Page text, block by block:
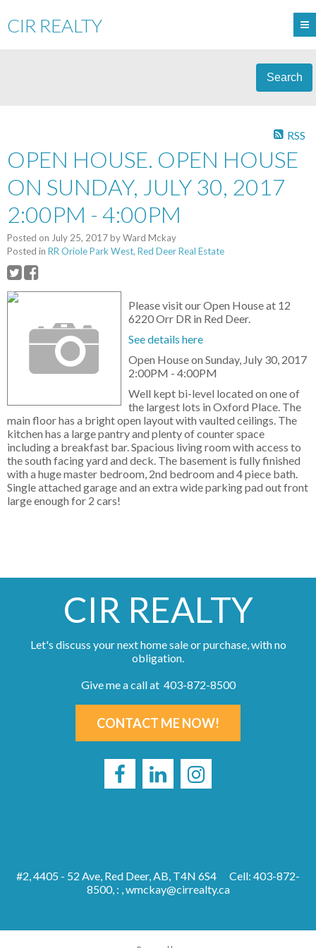
CIR REALTY
Search
RSS
OPEN HOUSE. OPEN HOUSE
ON SUNDAY, JULY 30, 2017
2:00PM - 4:00PM
Posted on July 25, 2017byWard Mckay
Posted in RR Oriole Park West, Red Deer Real Estate
Please visit our Open House at 12
6220 Orr DR in Red Deer.
See details here
Open House on Sunday, July 30, 2017
2:00PM - 4:00PM
Well kept bi-level located on one of
the largest lots in Oxford Place. The
main floor has a bright open layout with vaulted ceilings. The
kitchen has a large pantry and plenty of counter space
including a breakfast bar. Spacious living room with access to
the south facing yard and deck. The basement is fully finished
with a huge master bedroom, 2nd bedroom and 4 piece bath.
Single attached garage and an extra wide parking pad out front
large enough for 2 cars!
CIR REALTY
Let's discuss your next home sale or purchase, with no
obligation.
Give me a call at 403-872-8500
CONTACT ME NOW!
#2, 4405 - 52 Ave, Red Deer, AB, T4N 6S4
Cell: 403-872-
8500, : ,wmckay@cirrealty.ca